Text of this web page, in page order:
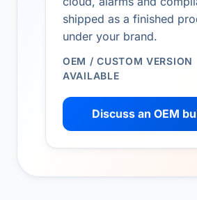
shipped as a finished
under your brand.
OEM / CUSTOM VERSION
AVAILABLE
Discuss an OEM